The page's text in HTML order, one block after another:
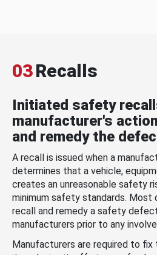
03Recalls
Initiated safety
manufacturer's
and remedy the
A recall is issued when a
determines that a vehicle,
creates an unreasonable safety
minimum safety standards. Most
recall and remedy a safety
manufacturers prior to any
Manufacturers are required to fix